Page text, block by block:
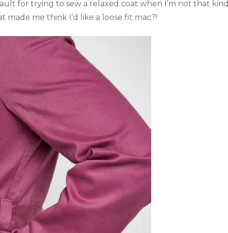
for trying to sew a relaxed coat when I’m not that kind
made me think I’d like a loose fit mac?!